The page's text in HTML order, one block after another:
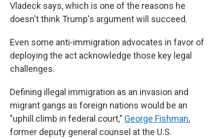
Vladeck says, which is one of the reasons he
doesn't think Trump's argument will succeed.
Even some anti-immigration advocates in favor of
deploying the act acknowledge those key legal
challenges.
Defining illegal immigration as an invasion and
migrant gangs as foreign nations would be an
"uphill climb in federal court," George Fishman,
former deputy general counsel at the U.S.